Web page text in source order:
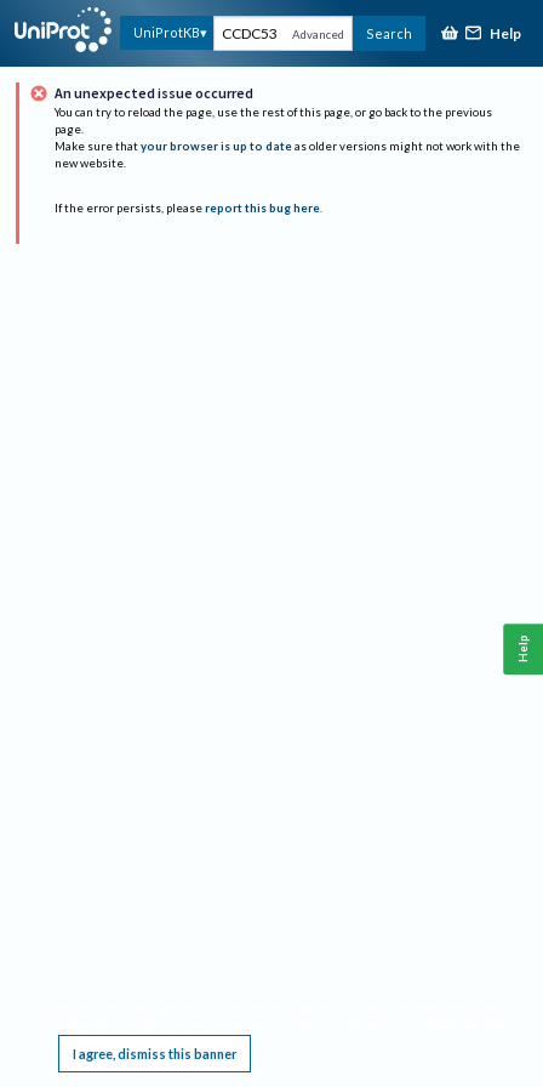
UniProtKB Advanced Search Help
An unexpected issue occurred
You can try to reload the page, use the rest of this page, or go back to the previous
page.
Make sure that your browser is up to date as older versions might not work with the
new website.
If the error persists, please report this bug here.
I agree, dismiss this banner
Help